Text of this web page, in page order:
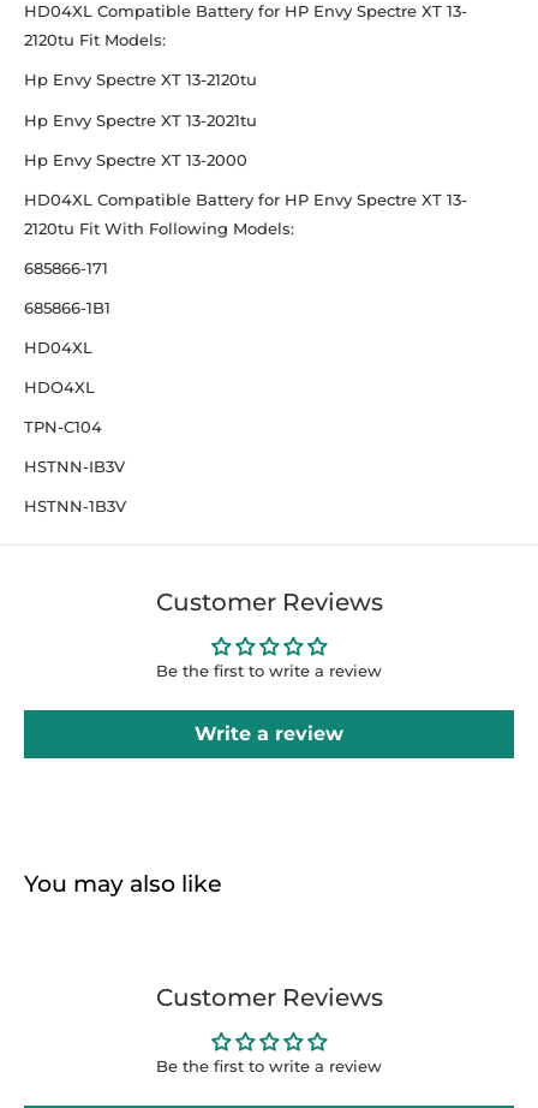
HD04XL Compatible Battery for HP Envy Spectre XT 13-
2120tu Fit Models:
Hp Envy Spectre XT 13-2120tu
Hp Envy Spectre XT 13-2021tu
Hp Envy Spectre XT 13-2000
HD04XL Compatible Battery for HP Envy Spectre XT 13-
2120tu Fit With Following Models:
685866-171
685866-1B1
HD04XL
HDO4XL
TPN-C104
HSTNN-IB3V
HSTNN-1B3V
Customer Reviews
Be the first to write a review
Write a review
You may also like
Customer Reviews
Be the first to write a review